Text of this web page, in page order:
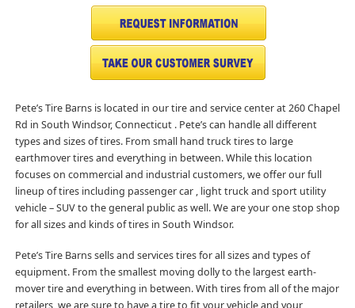
Pete’s Tire Barns is located in our tire and service center at 260 Chapel
Rd in South Windsor, Connecticut . Pete’s can handle all different
types and sizes of tires. From small hand truck tires to large
earthmover tires and everything in between. While this location
focuses on commercial and industrial customers, we offer our full
lineup of tires including passenger car , light truck and sport utility
vehicle – SUV to the general public as well. We are your one stop shop
for all sizes and kinds of tires in South Windsor.
Pete’s Tire Barns sells and services tires for all sizes and types of
equipment. From the smallest moving dolly to the largest earth-
mover tire and everything in between. With tires from all of the major